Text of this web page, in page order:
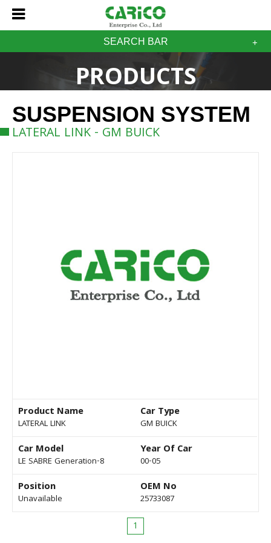
SEARCH BAR
PRODUCTS
SUSPENSION SYSTEM
LATERAL LINK - GM BUICK
Product Name
LATERAL LINK
Car Type
GM BUICK
Car Model
LE SABRE Generation-8
Year Of Car
00-05
Position
Unavailable
OEM No
25733087
1